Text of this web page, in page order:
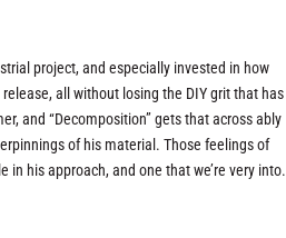
project, and especially invested in how
all without losing the DIY grit that has
and “Decomposition” gets that across ably
of his material. Those feelings of
in his approach, and one that we’re very into.